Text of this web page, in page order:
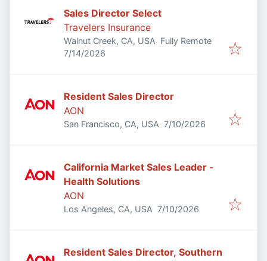
Sales Director Select
Travelers Insurance
Walnut Creek, CA, USA Fully Remote
Published:
7/14/2026
Resident Sales Director
AON
San Francisco, CA, USA Published:
7/10/2026
California Market Sales Leader -
Health Solutions
AON
Los Angeles, CA, USA Published:
7/10/2026
Resident Sales Director, Southern